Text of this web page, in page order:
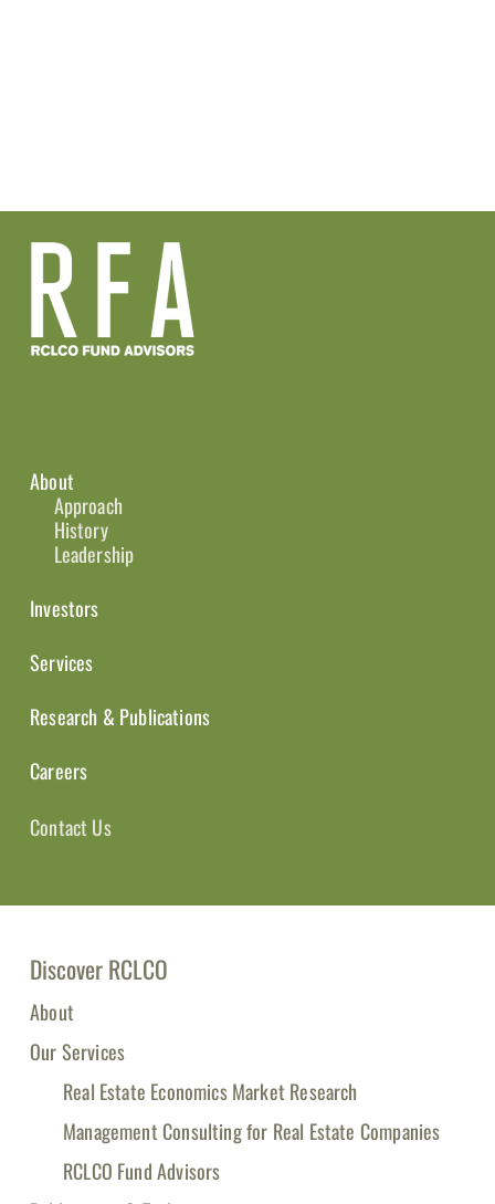
About
Approach
History
Leadership
Investors
Services
Research & Publications
Careers
Contact Us
Discover RCLCO
About
Our Services
Real Estate Economics Market Research
Management Consulting for Real Estate Companies
RCLCO Fund Advisors